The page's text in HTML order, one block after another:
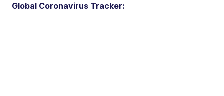
Global Coronavirus Tracker: